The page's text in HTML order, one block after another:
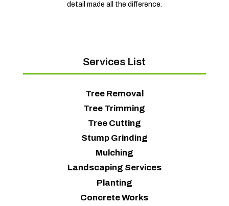
detail made all the difference.
Services List
Tree Removal
Tree Trimming
Tree Cutting
Stump Grinding
Mulching
Landscaping Services
Planting
Concrete Works